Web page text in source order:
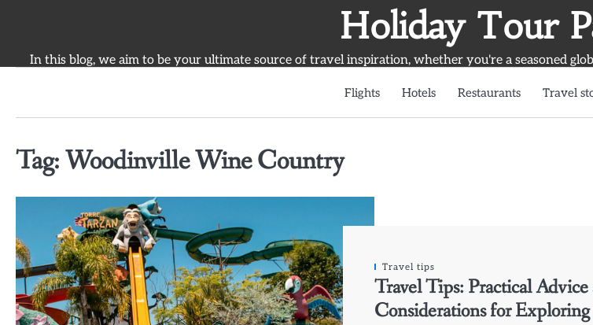
Holiday Tour
In this blog, we aim to be your ultimate source of travel inspiration, whether you're a seasoned
Flights Hotels Restaurants Travel
Tag:Woodinville Wine Country
Travel tips
Travel Tips: Practical Advice
Considerations for